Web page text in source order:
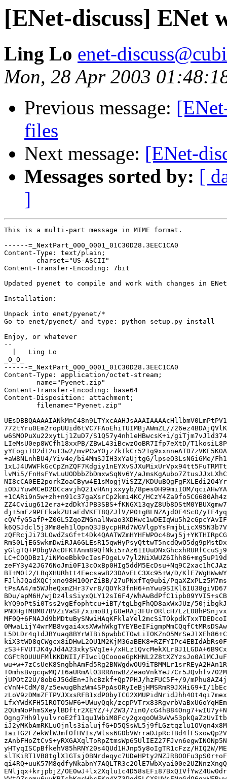
[ENet-discuss] ENet
Ling Lo enet-
Mon, 28 Apr 2003
Previous message:
files
Next message: [ENet-
Messages sorted by: [
]
This is a multi-part message in MIME format.

------=_NextPart_000_0001_01C30D28.3EEC1CA0
Content-Type: text/plain;
	charset="US-ASCII"
Content-Transfer-Encoding: 7bit

Updated pyenet to compile and work with changes in ENet CVS.

Installation:

Unpack into enet/pyenet/*
Go to enet/pyenet/ and type: python setup.py install

Enjoy, or whatever
--
  |   Ling Lo
_O_O_
------=_NextPart_000_0001_01C30D28.3EEC1CA0
Content-Type: application/octet-stream;
	name="Pyenet.zip"
Content-Transfer-Encoding: base64
Content-Disposition: attachment;
	filename="Pyenet.zip"

UEsDBBQAAAAIANkMnC48n9LTYxcAAHJsAAAIAAAAcHllbmV0LmPtPV1z20hyz6cq/4eJtqIjebQk
772tYru0Em2ropUUid6tVC7FAoEhiTUIMBjAWmZL//26ez4BDAjQVlKbi/kgk0BPT09Pf08D/i5O
w6SMOPuXu22xytLj1ZuD7/S1Q57y4nh1eHBwcsK+i/giTjm7vJ1d374HoAVcML/0zcmPH9/DhcFa
LIeMsU0ep8WCfh18xxPB/ZBwL43iBcwzOoBR7Ifp7eXtD/T1kosiL8PiBEYFSfzfnK2zqEz424PR
yYEogiIO2d12ut3w2/mvPCwY0jz7kIkCr521g9xxnneATD7zVKE5KOAfXLCkhv3+gqi720r42YfJ
+aW8NLnhBU4/Yiv4e/bi4MmSJIH3xYaUjtgG/lpseO3LsNGiGMe/Fh1dNPgUQ8JVkMvbURb+x3+y
1xLJ4UWWFkGcCpZnZQF7Kdgiy1nEYXvSJXuMixUrVpx94tt5FuTRMTtPEvPrb+mhQkMkCBYGKZtz
lvMi5/FnHsFYwLuUODbbZbDmxwSqNv6Y/aJmsKgAubo7ZtusJJxLXhCKsMxzHI2L4ixbVGgbs0BY
NI8cCA0EE2porkZoaCByw4E1sMogjViSZZ/KDUuBQgFgFXLEdi2O4Yrlpt4ONqpzfPaeF+dFkQ8s
iODJYuwMCeD2DCcavjhQ21vHAnjxxyyb/8pes0H99miIOM/qciAHwYAjM/rlGy0cCEpCMMKpAehu
+1CARi9n5w+zh+n91c37gaXsrCp2kmi4KC/HCzY4Za9fo5CG680Ah4zZIaBPU54cDocSTC0OPyAR
ZZ4Cviug612era+zdDkYJPB3SBS+fKNGX13qyZ8Ub8DStM0YBUXgmw7BJzeT6Wzy8+RmOpv++91k
dj+5mFz9PEEkakZUtaEdVKFT8QZJlV/P0+gBLNZAjd0E4ScO/yIF4yqO7s8ADOnQg+iap8titcf6
cQVfyG5afP+Z0GL5ZqoZMGnalNwao3XDHwc1wDEIqWu5h2cGpcYAvIFvzGwXGc36Eo2ejYZ63Jle
k6QSJdcl5j3Mm8eh1lOpnQ3JBycpHRd7WGVlgpYsFmjbLicX95N3b7V+zK5u8DeQMbvJUr0MRRwp
zQFRcjJi73LOwdZsGf+t4Dk4QAATWZmHYHFWPOc48wj5j+YKTHIRpCGYrEc0znwBAClCFhnhkB6e
RmS0LjEGSwkmDwiRJA6GLEsR15qwHyPsyQttwT5ncdQwO5dg9pMstDxlyJ12MzVi/c2U4f8lT4jp
yGlgTQ+PDbgVAcDFKTAnm89QfNki5rAz61IUuDNxGhcxhRURfCcuSj9Cd9iiTMMiJp7hZ4SchFGb
LC+COQDBz1/iNMoeBbk9cIesFOgeLv7yl2NiXWUZ6Ihh86+mg5uP19dKMU7HSjpPRkCjAFL0uENa
zeFY3y42JG76NoJmi0F13cOxBp0HIg5ddM5EcDsu+Nq9C2xac1hCJAzdLVs9lggi+cuPneI+5xZd
BI+M0l2/LBqXHURhtt4EecsawB23DAvELC3Xc95+W/D/KlE7WgHWwWYDW+m/vwrEyl3HCRuQfuZb
FJlhJQadXQCjxno98H10QrZiBB/27uPNxfTq9ubi/PqaXZxPLz5M7msT1j6SZ5ZfbdFElelZYx1e
tPsAA4/m5WJheQxmZHr37vr8/QOYk3fnH6+nYwu9SIKl6IU38giVD67Ig888F80d9AGHCQ+awuCD
BDu/apM6H/wjDz4lsSiyxQLY12sI6F4/WhAwBdPfC1ipb09YVI5+sCBBfRcGNqcf06I47Icx4iLM
kYQ9oPtSi0Tss2vgEfophtcu+iBT/tgLbgFhQD8axWxJUz/50jibgkJ0pZM6QnqIuSolrINBEEVg
PNDHgTMBM07BVZiVaSF/ximoB1jGOeRAj3FUrORlcH7LzL08hPSnjvxZ0F0kMWWOQkZZJUSg6LgT
MF0Q+6FNAJd9bMDtuBySNwiHAqKFklaYel2mcSiTOkpdkTxxTDEDcoILwcAWgN8F5AaV2PAwhlBC
0MwaLijY4wrMB8vgai4xsXWwhWkgTYEYBeIFigmpMmCQqfCtMRsDSAwUxng7ZWnWhpETQrtipB1B
L5DLDr4q1dJBYuaq8BYrWIBi6pwbbCTOwLiIOKZnO5MrSeJ1XEh86+C3eF2uFd4aWqDZIPRxA38Y
kiX3tWD8qCWgcx8iDHwL2OU1M2KjM36aBEK8+RZFYIPc4EBIdAbRs0FX7J4WNwTUD7NnkBWqFYhy
zS3+FVUTJK4yJd4A23xkySVqIe+/xHLz1QvcMekXLrBJ1LGDA+6B9CxjDH22LMqzDZMJLIheWl9m
CGFtROUUUFMlKKDNII/FIwclQCoooeGpKHNL2Z8tXZYzsJo0A1MCJuFxxZM1j85owLy5clDeRGQs
wu+w+7zCsUeK8SngbhAmFd5Rg2BNWgdwOU9iTBMMLr1srREyA2HAn1RAtgEXMU1bxhDMsSJe82N2
T0mhsBvgcqwMQ7I6aURmAlO3RRAnwBZZeaoVnkYeJ7Cr5JQvhfv702Mkhge/09y1GiddqyGXt2xu
jUPOtZ2U/8ob6J5GdEn+JhcBzkf+Qp7PHJ/hzFUC5F+/9/mPhu8AZ4jDTM2ZPNIsJH/wA2CT+qYS
cVnN+CdM/8/z5ewugBhzWm4SPpAsORyIeBjHMSRmR9JXHiG9+I/1bEceso6aPm1IM0qmVilUk1iy
zLoV9zDMmZFTPVJXxsRFB1xdP0byICG2XMUPidNridJhh4Ot4qi7mexMjCwkkQQuIu6huWOXqmlo
LfxYWdKFH51ROTO5WF6+UWuyQqk/zcpPVTrx83RgvrbVaBxU6oYqHEmptLWwHdKjJOfrZeVuO8nz
2QUmNoPhmSXeylBDftr2XEYZ/+/2W3/7in0/cG4hB84Ong7+wIU7y+NedTuvOZf35V8rawjKFFIS
Ogng7Hh9lyulvroE2f11qu1WbiM8Fcy2gxqoOW3wVw53pkQaZzUvItbp2WwKcimvOI4ZvTBuid1m
iJ2yMKbAmRKLuOjnls3ialujfG+D5QSsWL5j9fLGztqzlu1OVqn4x8MqdWcwEHQCwqSD1D5dJZSQ
IaiTG2FZekWlWJmfOfHVIs/Wlss6GDbVWrraDJpRcTBd4fFSxowQp2VonVOqqBQm2YIQ0eKcb91E
zAnbFHoZtCvS+yRXGAXqlToRpZtmsWp65UlIEZ27FJvn6egwINONp5NAN0QzOLQ+Cu2DJ2I0uHTk
yHTyqISCpBfkehV85hRNY20s4QUd1HJnp5y8oIgTR1cFzz/HIQ2W/MEQOmX1s7aL25ubycVUHg9Y
slTKiRT1VB8tglX1GTsj0BNrdeqyc7UDeHPty2NZJRBOOFu3pS0r+oFNUHx5JJ26sZt09LYzWG2G
qi4RQ+uuK57M8qdfyNkabnY7AQLTR3c2OlE7WbXyai00e2UZNnzXngQx1sMmQu87fbSu/n/gPLJ6
ENljqx+krjpbjZ/OE0wJ+lx2Xqlu1c4D58sEFi87BxQIVfYwZ4Uw0dr0XwLMilGHVbNHlvpsubK7
VVtOZsomu6uyKBIsbKgcWhcEKg4YZ3Pqd5LCXSUVsENqGdQ6gxWFRwyg1NWIF2AWhbSAePCXBCH6
ngUsxKb1WRiWekrFAnXMWJnIFgYQCB3YGtDGskpTcw9UPVE+4jGIC4eHtijwCgkxKyAqVKwRpw46
7nCaZqZixZid4vA0c4fb8cRXB9rgQza/fOXWGmDd4EX1Uak5WsUAFZ1aTgdtRbKlNQQR/ARvZ50r
z+H6GsPfnvZdS1zDcreYeSeebT2HJoNXDZ5GmPGcOYNVvUHtsDXwUh8AyctXfY0yGWStLbusL4oS
oqHRZIO+V6rsUt80Us5CtZWyR8TaFiiyG56aQkZja+t9QWOj5tbevsLFSoTNLFXS/sCLq4KvBzBw
zF6NXRNmZhhqI4Z/IYm6gXBDxSyLMhmTAD2CesAADE8CAeI2OpHswN7C+sztyVwbVT7IWxtLNyk9
aMV2itg8vTSKTQqDa5ZRqliXSV4kpVh5Am+67mQoDxyMCskPZpCggiUoo627doTUzdhX6KMGyE4g
pqSA1ZhaV/9TDneyNKHqZim4teGAP4zzsFzLbFcoUwv8BqMjVjLfhfg1qpPLgzyJOQaCQepiC2QW
TNXgmgz3tCWSa7VE6+Rk/2BRCkLPQMdSK+evxjfa3z+XE5/nWRCFgai3cZLYmJvkwFU4NWYqe6NO
NTJydHyP0qUG/xvuEGUetEeqMQaTDypawK7Iwx+vpFk03iyOCvYyu5D06GwqjjC5USGDReJC2lwN
BeBFtwRYBnxtvkC3KV0glowUa9zMAPlpHYfhNjEXVJ/utMeGhlSVCPytf8k6FuRyzIxHcmeP5LbW
bbbaU+Ua5C9dKpQDQT4SntKPoaK/pRwoR/coCO5SGP2ximO3rao8Y8tVNXMVQy/uVmJvPfJ/qzws
mhvVu/S778adfts0+vg3TZoXNyjrtrW6OD6jsNnjpw3E4MuaH86jX0uhjhrtOaY6f3SPgnv69baz
dozzd5wUg+nPnRYBUZ3O55ilGPb0yzU+9o71jW3VC7LnFr1jc7KUdrw5iekuk0ghr5HuBtNNqr7C
2d9tf6KOr0u+sPyjhkPVCYaSp7tgfz9UVeVDCr0v3qlwbVjnvAIbs58m0w+zm9vz+/cP41218qex
nkHVLrpmUGBqhp/P7/1TODVmO4WK7rqmUGBdUzjlDTsFhWRdExBQB49MpG5xG3PVhd8Adi2hEtw5
E1WFsHO6KnjnpE0rZ6aWR4ny76n88oS5nKxLQ4RW605rf3brH6KFGxfTq4Nbr/rZG7jtvn3r3zb3
/0D92zT9QLdpe6ZX/dy3moRvHd1yJ/4hOrq9jlvv9LeO7m8d3U5H9x/7mTB7LtartcR3AmcSSuem
2yQi/9psEME8PScy+UWcUSz0GWL1RK7+sGr9CbMXzSzP0jTDGqWvmIbXn7WOpk++m2dleNVi2bN0
5gJcXXrQ2DOm03rfQPXsZ1eRrcawxs76c7gXTovp1xXSujO9HkUx/DSzva8pkLXVWWyNxRBuBZkY
KDNJ/N0smFhqHYpr5w+vqqcWfiAsCXUqQM5DfFa/pgNK2NVNVxEcgYdQhq83socbzwJB/MkQ6dS4
5aiiKu9edXALyOluHbCYqsrAPBpgVFOe+mLHUPAZxF91dis8pqVG2t2cY30ET1cNbNsK++qQZmtH
mbrbyu4uVFt0Xh3rr1yOau3WpU7j71M5HKQ5UjXtRjd661utvNjkuSkuuqVFZA9zXonQfOy/8ry/
fIDf9+S+wegaE90D2KiHKgbazXnyHhv4FjH5LS70CvrXm7psASZZPmeI1weO4ssDyYCuM2oKED18
XPVAR6G6c1AI8EUQ9OUopBLZmgcpvpoENBK2YyO7GALhHlzWT48IegrAU4SV9QVVS9D9X29ti4h6
uCUoi2yNfMHnWhwnCsQJOgFToYc6KJWPd8gOxM8BWO5V9ogH2fh0V6V/gp4LsfhUH4V95GWdwR/d
VlFhZ29bQnvz9YZE95t2q3A9MCMCqnrrtq8+l2xiO6T32JNuuNL5LoP4eVHSE0omaBRfIpxYqao0
Xpq2zNpg9XSSaouMVPHeIrJ0oFiggxGZ7ETSTUZwGav+DpRSAewoTUyzaD/vggzpHaLV91MOtwHK
/g3HXVtpueHbTyfQdzb1XlmZgFV5aXqK99za80rX6uXVQ6Vn1XSJLYH2XNkZ52BAVZstugzzMpyw
Sl0sTI9t391zlu/dQt+WOWOa+2a9yaUBczKs59tWfNkTNvZhuX8RL8G++bbX3FSHZtqE4q8APLP6
GoGnc2PNCz0MFVnO4wSJbmtx7wTrmH1M9XN9JkbFUA+fa9zI4eQdwH3AvJssFVxppcX2Oci3aLax
8S/GPTcnd6Y/vanTSJDqMVRrsQiNiSEHm2fzYB4ncYErkV6nrBOtmwvRAs0N9dV4tliVQqaielEN
UhLwYaBgXpeLWlZ1s5jF4LrpGco6QQo3RSsbapNE2wb30uwRHOCSr2VfuMIHWgKzCmp5pKS32WHZ
2FMtOFYIHHzVdkz5oCh8xfJJIdX+bjK5n92dX/wrfJ9+uL+dTq8noAfTyf3P59eotlXzzRcBNtjB
fCVXwhY7T3cfsytkg1lEnX2rAHYkdd5OpkoD4FdgUcuAWioTTMuxLao98qlyqUKiVaRipVpprZ44
UgRkQ/KCDXcyEMGCyyPFIQ51ebDAx3eB1XYnGmfQpKxoHFGwrSrKh2hjUdkOgtJi0b4BDxfn1xOz
UzWuOiriZy/zcXVJmXzuY6y74FYOs/6MdeXF4TCdq7F+PCWrp3jqsViGuWxPnjohqGHuL43lrAK0
OVLI3XfgdSAfY27csEp1U1pFN9ZB0KvT038mIwL+1oND+2E0XZZk1xR5acc6bAtGj4EfV20lULUH
TVcoH2se4fNOcn5HELRfMmQa6y7lSo+zgoQN5rofHqgIXDHVvPLQNOdojCVFaMxb2kksLhlW4nIr
AS5ypwg+8VTmYKDjJKiF8zg9sBnmEXGlZiKFvLFcV0GCOeiUluCK08oDMNUWF0ZgWiHm6JLwySvj
XvvGUc1oZN+QuBqfqNiENNSkNz06UFQLikZzpPAcyQDHeSKy2pwkr9sQz7Mct4bop/OrYjzNFjaq
s1a/O692vderLqvPYEGWaVdRq+OPWOWlk7JYvMfLK1veZEimHw0+2vt9X56IZL58Uykx7PMSRVLW
JMPiU9955Yxy5DWMdKaTXzreb+j05svd6X7V4ZxjSAAGzpwbvX3beOEhoqlKERHSkKFaXxNufXtf
EwaV3v4WR/gQxtvUUoOpNtGowlkXcgXWhd+pmdspsA7ShX9DDWPNVqMaSJ12SMi7KQegDtSmhGJx
28yxawIL2TFLNbu3UzUtWNeUzRFdG+NPQZ+xoUnL7//BhibPp9njhOs79I+QZ+ItLU+aL8OxA9ze
9dSG3tMI9ZNqhAJexFhJwdQRXwCdRvgW52yjouVap5SVCdMpZSZp65byfAi+3kC1G7rZWbUbvq3l
qg2+Z/eLgXcbsww7mSjjQr3s2/AyTAIhuGVkJ+r2zq4dI1qbvXaMqfV/4TKwcO6TggEd2OG65jH2
gFH9De7JIHTYf3G1trLdwLKVrO+O293eaf52v/yz7vAfNLSZpjYA2abnkj0jshMgk+YtwKRyUxYn
YGXgHya7x/YShmrDGU6HZ+UyeaD/KEDmPiFlaNkGCQmSE/7bBrYRDOQCMnUq8Nkl+lvWzJy92tYM
tNO6BrSdCywUwLRYEECbSlW+BNN29v3xKXNAqYnGHOrQo6/4PjViH6ZBut2mP7Pq3XEwScSxSlxr
6wnl6/mxHrHvFJWeus71vnLXi012Um/yWLimtdvYNNvzAB824dmFgYFG57aHaPmb+HBNUSQdq13I
9+5Crgq0C1m+xwr6dP9VgN0OQCQJVC6elwU9XBlimoHiglWFck4GlvL0AjSl6bBqfYNmmp69gw58
r/5BA9+vh9CA9+kjNMB9egktcN9+wtqIfajv31dohvTpLTTA+8UWPXoMDWyfPkMDbHoNe0Hjlu4h
X909yAY2DMJVf6q1kuxBjDYOOKASutcyz0rCefCn3+m9gYeNByJu+GPHIxPqfbtP6JfZPag2HkBi
mWp0AmhtikGZxYPNLIg6OgJDeUKkA/xl3mpgyyb6vz8Zoaye1e8W6021PqRbjo91DvKaHcnMZYZ/
nHKIunrPg2g7qL2XrVGJksm9x0R90TwmQfDM48xh3mzwRZPY9yJ4ZtEW+srkZPIgLInnOQaK6u0D
iPrlK9OyZzO4QaP1CXD+SaVzr6k0ArA/0e+/ytYdLV7GptMvEB5VOcH9paFyFEZ8l3BpIJEqINhv
gvGUo+rvXbq5vZnYmh+i0u8xkOWyAU44ZodyCEIDhYDfqROqRmG6uO/06gi9PwVqwLMSYY/y+9Nh
xzwrKeq/nOlPhxqwk4gXvahQBzUYPAPW66vzH6970VEZ0EHH08HfAVBLAwQKAAAAAABpNj8ugVPF
TRIAAAASAAAACgAAAHB5ZW5ldC5kZWZFWFBPUlRTCglpbml0ZW5ldApQSwMEFAAAAAgA86lBLgdB
otUEAgAA7AQAAAoAAAByZWFkbWUudHh0lVTBbtswDL0b8D/w6ABpPmDADl3mrgGyZFi7XgtFYmJt
smRIdIL8/SjJWewih8wni3qPfHyU9N2p3iC89G0r/LksymLpbCBhKcRF/VZvXt83200ND/DsOtz3
xpzB4hE9HJCAGh1AWAVSWPDYuiNeWMvtZlMvX5lYH9Ey9NzhnKkn6BD9BfV19XIbaFygCfJnvaxX
b/UHmHSWhLYBlCBRFk/rx2+MXK8ev6wj9FdAODVoIaBV2h6gE/IPUgByoDkiBSHrNlrsDA7t53zO
Iux7K0k7G9HSY8QKaFjYpwiNP2lVVUIpP4fOeZrNOW8WLl1vKS+1la7l8ju26qQVNfOygPu+SHc9
HdyYPsv0J+ezrthZQM9TCYuptLvE3F9EGo3D2XiONba73yipLD5fv7I4Oq1S9YXCQN6dK04VReQg
j8wyqap4L+bM5iWhVwNt38pGMNAEJnsMvWH5mCafssR2tcTUIOkWWf5sXHpv+tBUk9DOO6GkGFwZ
0s9hkBEPUK69N+IQpsyLJ0a3OtP/w8Wy+BGbv+nVZT6LLmp44BzQhnE4nVe+DMnzpCjF43m+s41h
I9E8StRHHDNn47RRRTWJsPVI05DS4TLDSZwa74gMvvPuXh96j4NTxLMSJqsSUuLwq1iMSf7kG33D
oMGhNPdFvPHDQcqB/DxcAUNH/1rO0fwylMVfUEsDBBQAAAAIAHkNnC40DthkOAIAAIgEAAAIAAAA
c2V0dXAucHmNUmFv2jAQ/Yx/xQ0+BDTmrN03tEyjg9JKFCZAqiYUoRA7xZJjR7ZTyr/fOZAM2KTO
UhLb9y7v7r3rfAhLa8KtUCFXr1Ac3E4rQjpgOYedc8UgDPf7PT0GqDYvIdNpmJbGcOVCJqwLLXdl
8cmmRhSO7lwuAfMh0wZ8uHRCgi6c0MpS0sHQ3IgXoRIJr9xYvIbtARZccRiVLBNcMvgqpCxzrr4f
kp3WNNX5NyLyQhsH9mD7oKuHFonbkczovCGyiDUcaqwvrA/jN8eVJyLE6tKkfMOEsRDBOqA06ENA
g5gwngnFN3mSGl3FusHDcLmZjFcP8+Xq7tds+DTeLBA904r3+gSu1xV+OBot/gP/cz6dvgu6/zFb
vY96Wk4ekPN+OpwsazDETc+ZkLxqLCZSbE1iRH1ES+5K